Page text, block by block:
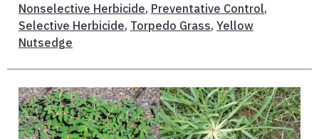
Nonselective Herbicide, Preventative Control,
Selective Herbicide, Torpedo Grass, Yellow
Nutsedge